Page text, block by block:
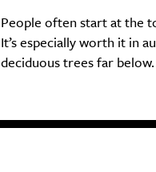
People often start at the
It’s especially worth it in
deciduous trees far below.